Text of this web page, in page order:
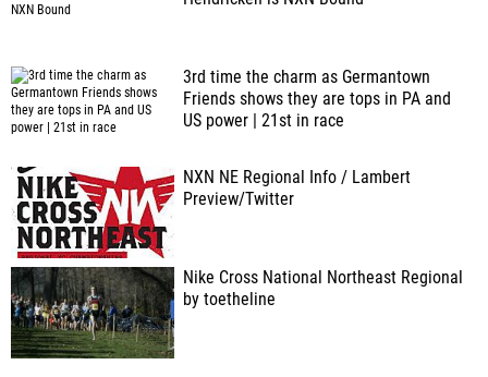
3rd time the charm as Germantown
Friends shows they are tops in PA and
US power | 21st in race
NXN NE Regional Info / Lambert
Preview/Twitter
Nike Cross National Northeast Regional
by toetheline